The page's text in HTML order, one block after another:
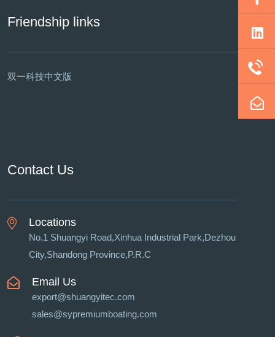
Friendship links
双一科技中文版
Contact Us
Locations
No.1 Shuangyi Road,Xinhua Industrial Park,Dezhou
City,Shandong Province,P.R.C
Email Us
export@shuangyitec.com
sales@sypremiumboating.com